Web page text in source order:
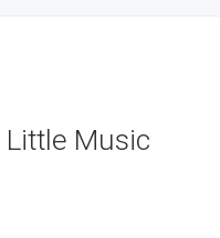
Little Music